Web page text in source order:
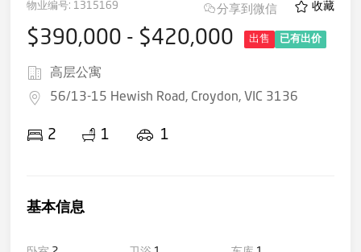
物业编号: 1315169
$390,000 - $420,000 出售 已有出价
高层公寓
56/13-15 Hewish Road, Croydon, VIC 3136
2 1 1
分享到微信 收藏
基本信息